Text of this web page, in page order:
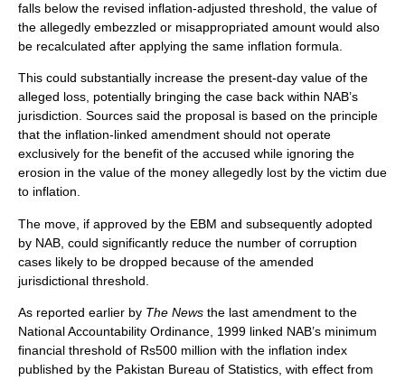
falls below the revised inflation-adjusted threshold, the value of
the allegedly embezzled or misappropriated amount would also
be recalculated after applying the same inflation formula.
This could substantially increase the present-day value of the
alleged loss, potentially bringing the case back within NAB’s
jurisdiction. Sources said the proposal is based on the principle
that the inflation-linked amendment should not operate
exclusively for the benefit of the accused while ignoring the
erosion in the value of the money allegedly lost by the victim due
to inflation.
The move, if approved by the EBM and subsequently adopted
by NAB, could significantly reduce the number of corruption
cases likely to be dropped because of the amended
jurisdictional threshold.
As reported earlier by The News the last amendment to the
National Accountability Ordinance, 1999 linked NAB’s minimum
financial threshold of Rs500 million with the inflation index
published by the Pakistan Bureau of Statistics, with effect from